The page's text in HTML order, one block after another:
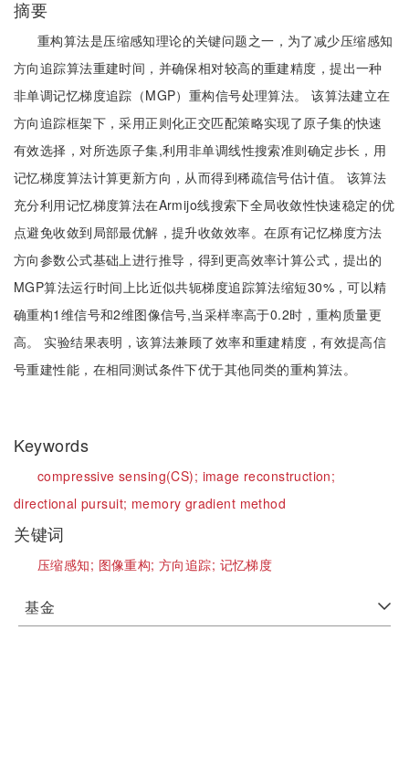
摘要
重构算法是压缩感知理论的关键问题之一，为了减少压缩感知
方向追踪算法重建时间，并确保相对较高的重建精度，提出一种
非单调记忆梯度追踪（MGP）重构信号处理算法。 该算法建立在
方向追踪框架下，采用正则化正交匹配策略实现了原子集的快速
有效选择，对所选原子集,利用非单调线性搜索准则确定步长，用
记忆梯度算法计算更新方向，从而得到稀疏信号估计值。 该算法
充分利用记忆梯度算法在Armijo线搜索下全局收敛性快速稳定的优
点避免收敛到局部最优解，提升收敛效率。在原有记忆梯度方法
方向参数公式基础上进行推导，得到更高效率计算公式，提出的
MGP算法运行时间上比近似共轭梯度追踪算法缩短30%，可以精
确重构1维信号和2维图像信号,当采样率高于0.2时，重构质量更
高。 实验结果表明，该算法兼顾了效率和重建精度，有效提高信
号重建性能，在相同测试条件下优于其他同类的重构算法。
Keywords
compressive sensing(CS); image reconstruction;
directional pursuit; memory gradient method
关键词
压缩感知; 图像重构;方向追踪; 记忆梯度
基金